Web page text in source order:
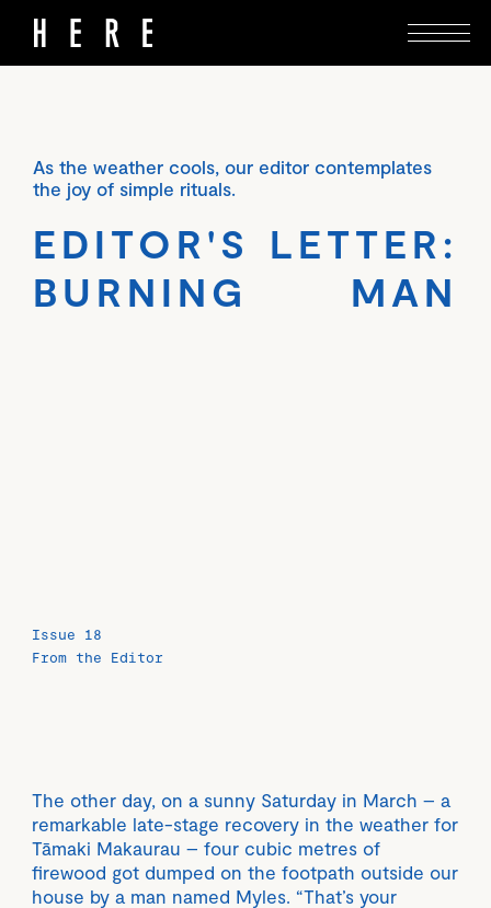
EDITOR'S LETTER:
BURNING MAN
As the weather cools, our editor contemplates
the joy of simple rituals.
Issue 18
From the Editor
The other day, on a sunny Saturday in March – a
remarkable late-stage recovery in the weather for
Tāmaki Makaurau – four cubic metres of
firewood got dumped on the footpath outside our
house by a man named Myles. “That’s your